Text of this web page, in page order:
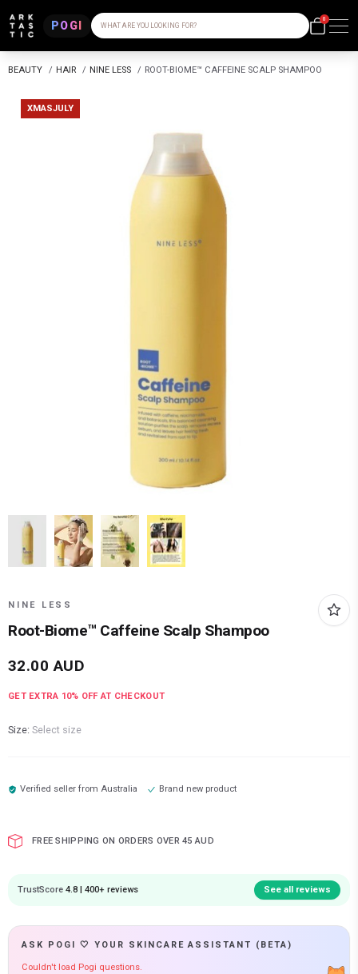
POGI WHAT ARE YOU LOOKING FOR?
0
BEAUTY / HAIR / NINE LESS / ROOT-BIOME™ CAFFEINE SCALP SHAMPOO
XMASJULY
NINE LESS
Root-Biome™ Caffeine Scalp Shampoo
32.00 AUD
GET EXTRA 10% OFF AT CHECKOUT
Size: Select size
Verified seller fromAustralia Brand new product
FREE SHIPPING ON ORDERS OVER 45 AUD
TrustScore 4.8 | 400+ reviews See all reviews
ASK POGI 🤍 YOUR SKINCARE ASSISTANT (BETA)
Couldn't load Pogi questions.